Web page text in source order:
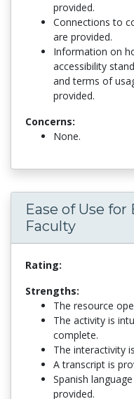
provided.
Connections to
are provided.
Information on
accessibility
and terms of
provided.
Concerns:
None.
Ease of Use
Faculty
Rating:
Strengths:
The resource
The activity is
complete.
The interactivity
A transcript is
Spanish
provided.